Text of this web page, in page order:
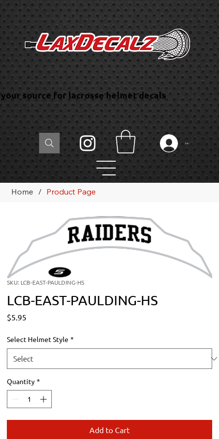
your source for lacrosse helmet decals
Log In
Home / Product Page
SKU: LCB-EAST-PAULDING-HS
LCB-EAST-PAULDING-HS
$5.95
Select Helmet Style *
Quantity *
Add to Cart